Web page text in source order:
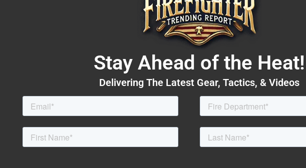
Stay Ahead of the Heat!
Delivering The Latest Gear, Tactics, & Videos